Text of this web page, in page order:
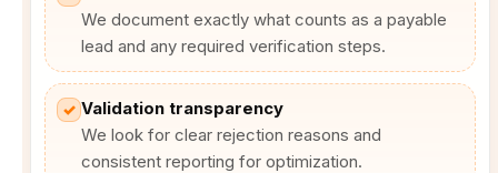
We document exactly what counts as a payable
lead and any required verification steps.
✓ Validation transparency
We look for clear rejection reasons and
consistent reporting for optimization.